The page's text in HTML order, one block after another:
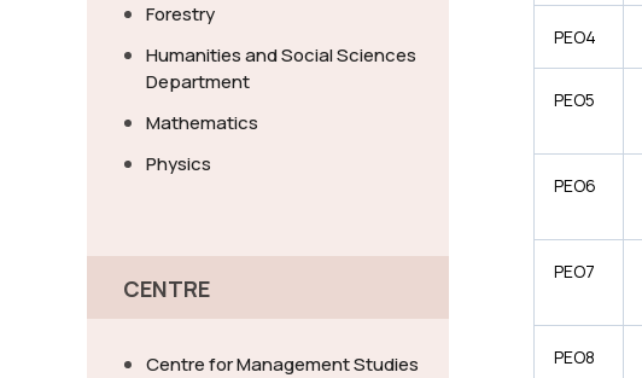
Forestry
Humanities and Social Sciences
Department
Mathematics
Physics
CENTRE
Centre for Management Studies
PEO4
PEO5
PEO6
PEO7
PEO8